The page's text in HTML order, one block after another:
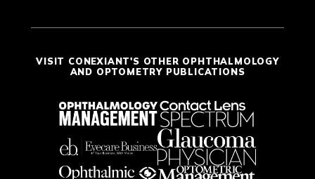
VISIT CONEXIANT'S OTHER OPHTHALMOLOGY
AND OPTOMETRY PUBLICATIONS